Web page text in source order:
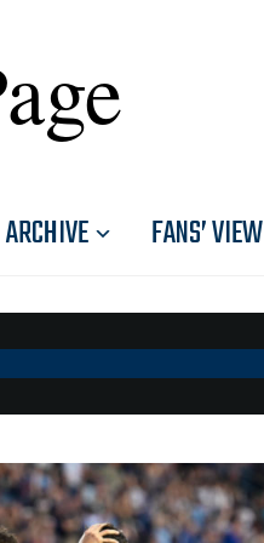
ARCHIVE FANS’ VIEW